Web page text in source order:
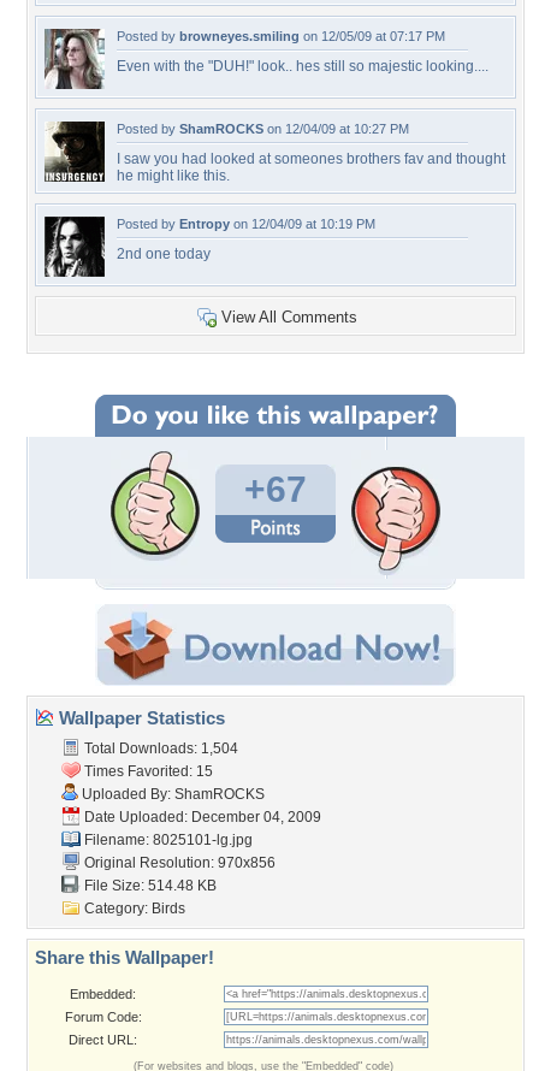
Posted by browneyes.smiling on 12/05/09 at 07:17 PM
Even with the "DUH!" look.. hes still so majestic looking....
Posted by ShamROCKS on 12/04/09 at 10:27 PM
I saw you had looked at someones brothers fav and thought
he might like this.
Posted by Entropy on 12/04/09 at 10:19 PM
2nd one today
View All Comments
+67
Wallpaper Statistics
Total Downloads: 1,504
Times Favorited: 15
Uploaded By: ShamROCKS
Date Uploaded: December 04, 2009
Filename: 8025101-lg.jpg
Original Resolution: 970x856
File Size: 514.48 KB
Category: Birds
Share this Wallpaper!
Embedded:
Forum Code:
Direct URL:
(For websites and blogs, use the "Embedded" code)